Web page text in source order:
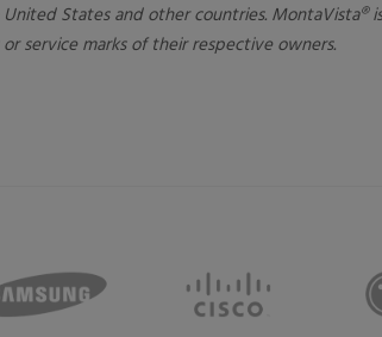
States and other countries.
service marks of their respective owners.